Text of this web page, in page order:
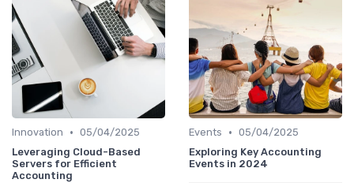
Innovation • 05/04/2025
Leveraging Cloud-Based
Servers for Efficient
Accounting
Events • 05/04/2025
Exploring Key Accounting
Events in 2024